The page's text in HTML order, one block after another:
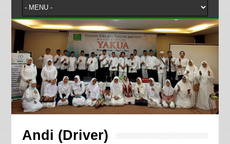
Andi (Driver)